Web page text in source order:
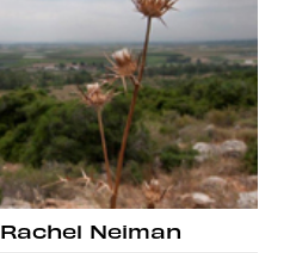
Rachel Neiman